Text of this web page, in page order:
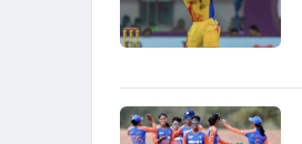
The Hundred Men's Competition 2026